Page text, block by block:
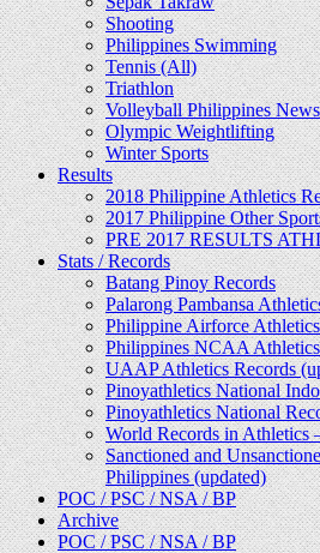
Shooting
Philippines Swimming
Tennis (All)
Triathlon
Volleyball Philippines News
Olympic Weightlifting
Winter Sports
Results
2018 Philippine Athletics
2017 Philippine Other
PRE 2017 RESULTS
Stats / Records
Batang Pinoy Records
Palarong Pambansa
Philippine Airforce
Philippines NCAA
UAAP Athletics Records
Pinoyathletics National
Pinoyathletics National
World Records in Athletics
Sanctioned and
Philippines (updated)
POC / PSC / NSA / BP
Archive
POC / PSC / NSA / BP